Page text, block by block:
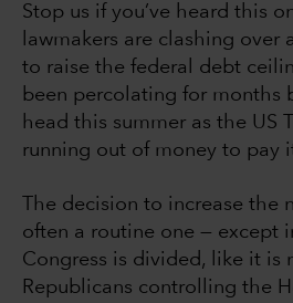
Stop us if you’ve heard this
lawmakers are clashing over
to raise the federal debt
been percolating for months
head this summer as the US
running out of money to pay
The decision to increase the
often a routine one — except
Congress is divided, like it is
Republicans controlling the